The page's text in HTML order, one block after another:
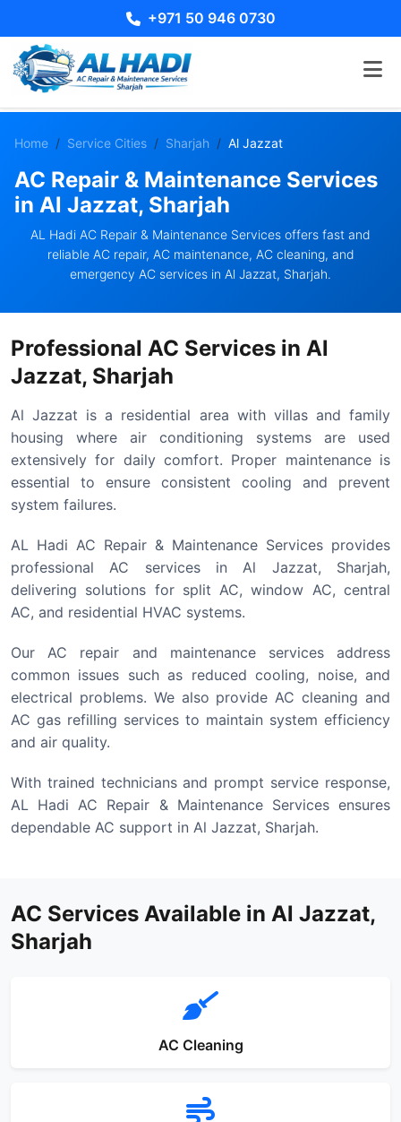
+971 50 946 0730
Home Service Cities Sharjah Al Jazzat
AC Repair & Maintenance Services
in Al Jazzat, Sharjah
AL Hadi AC Repair & Maintenance Services offers fast and
reliable AC repair, AC maintenance, AC cleaning, and
emergency AC services in Al Jazzat, Sharjah.
Professional AC Services in Al
Jazzat, Sharjah
Al Jazzat is a residential area with villas and family
housing where air conditioning systems are used
extensively for daily comfort. Proper maintenance is
essential to ensure consistent cooling and prevent
system failures.
AL Hadi AC Repair & Maintenance Services provides
professional AC services in Al Jazzat, Sharjah,
delivering solutions for split AC, window AC, central
AC, and residential HVAC systems.
Our AC repair and maintenance services address
common issues such as reduced cooling, noise, and
electrical problems. We also provide AC cleaning and
AC gas refilling services to maintain system efficiency
and air quality.
With trained technicians and prompt service response,
AL Hadi AC Repair & Maintenance Services ensures
dependable AC support in Al Jazzat, Sharjah.
AC Services Available in Al Jazzat,
Sharjah
AC Cleaning